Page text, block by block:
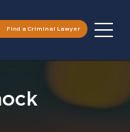
Find a Criminal Lawyer